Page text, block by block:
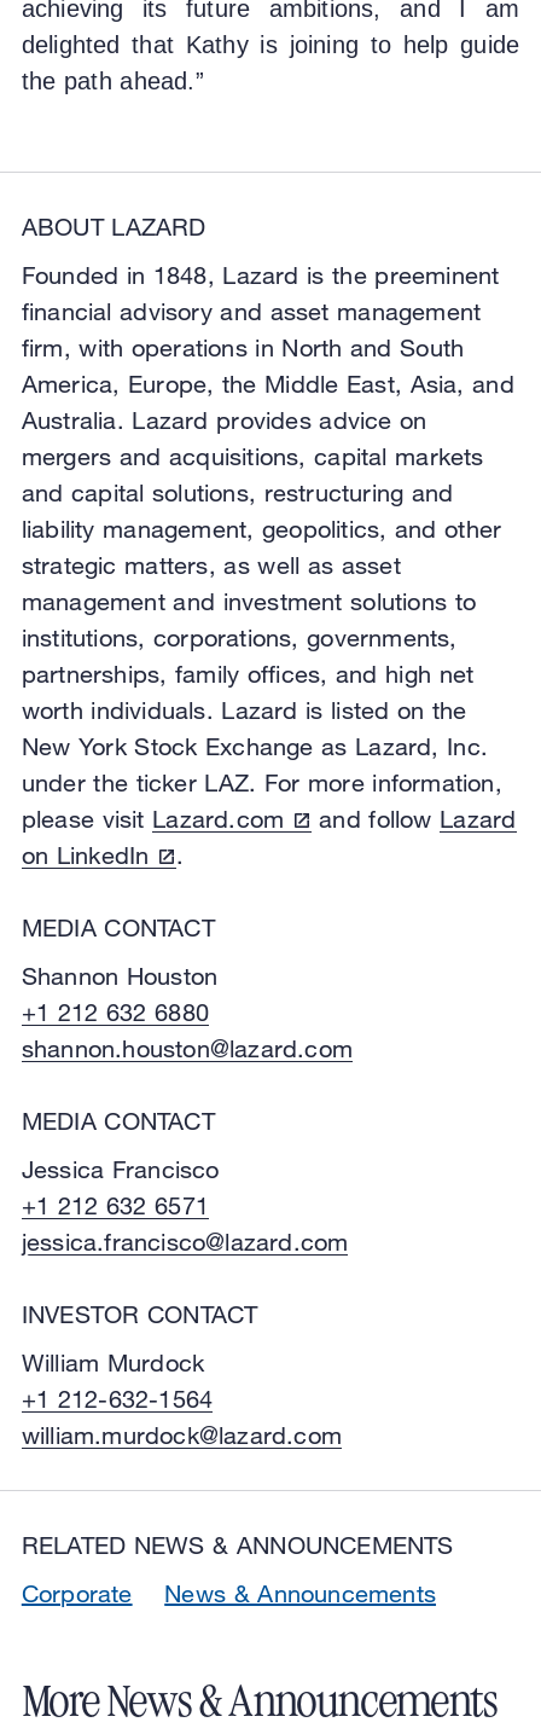
achieving its future ambitions, and I am
delighted that Kathy is joining to help guide
the path ahead.”
ABOUT LAZARD
Founded in 1848, Lazard is the preeminent
financial advisory and asset management
firm, with operations in North and South
America, Europe, the Middle East, Asia, and
Australia. Lazard provides advice on
mergers and acquisitions, capital markets
and capital solutions, restructuring and
liability management, geopolitics, and other
strategic matters, as well as asset
management and investment solutions to
institutions, corporations, governments,
partnerships, family offices, and high net
worth individuals. Lazard is listed on the
New York Stock Exchange as Lazard, Inc.
under the ticker LAZ. For more information,
please visit Lazard.com and follow Lazard
on LinkedIn
.
MEDIA CONTACT
Shannon Houston
+1 212 632 6880
shannon.houston@lazard.com
MEDIA CONTACT
Jessica Francisco
+1 212 632 6571
jessica.francisco@lazard.com
INVESTOR CONTACT
William Murdock
+1 212-632-1564
william.murdock@lazard.com
RELATED NEWS & ANNOUNCEMENTS
Corporate
News & Announcements
More News & Announcements